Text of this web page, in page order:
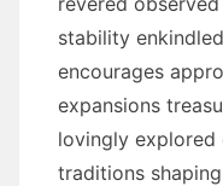
stability
encourages
expansions
lovingly
traditions